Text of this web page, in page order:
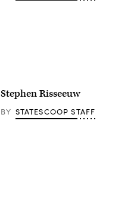
Stephen Risseeuw
BY STATESCOOP STAFF